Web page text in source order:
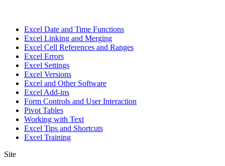
Excel Date and Time Functions
Excel Linking and Merging
Excel Cell References and Ranges
Excel Errors
Excel Settings
Excel Versions
Excel and Other Software
Excel Add-ins
Form Controls and User Interaction
Pivot Tables
Working with Text
Excel Tips and Shortcuts
Excel Training
Site